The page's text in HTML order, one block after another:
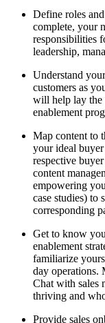
Define roles
complete, your
responsibilities
leadership,
Understand
customers as
will help lay the
enablement
Map content to
your ideal buyer
respective
content
empowering
case studies) to
corresponding
Get to know
enablement
familiarize
day operations.
Chat with sales
thriving and
Provide sales